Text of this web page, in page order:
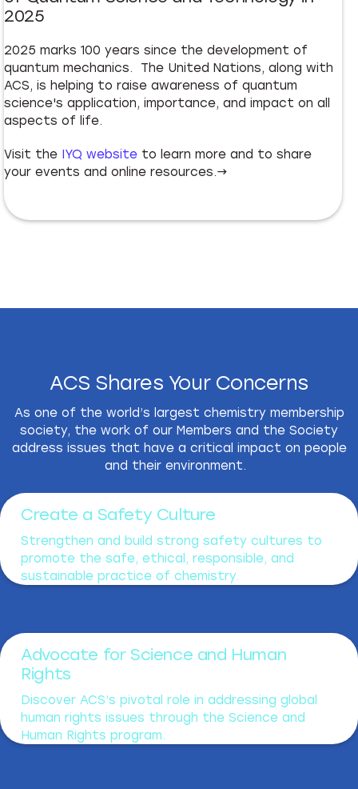
2025
2025 marks 100 years since the development of
quantum mechanics. The United Nations, along with
ACS, is helping to raise awareness of quantum
science's application, importance, and impact on all
aspects of life.
Visit the IYQ website to learn more and to share
your events and online resources.→
ACS Shares Your Concerns
As one of the world’s largest chemistry membership
society, the work of our Members and the Society
address issues that have a critical impact on people
and their environment.
Create a Safety Culture
Strengthen and build strong safety cultures to
promote the safe, ethical, responsible, and
sustainable practice of chemistry.
Advocate for Science and Human
Rights
Discover ACS’s pivotal role in addressing global
human rights issues through the Science and
Human Rights program.